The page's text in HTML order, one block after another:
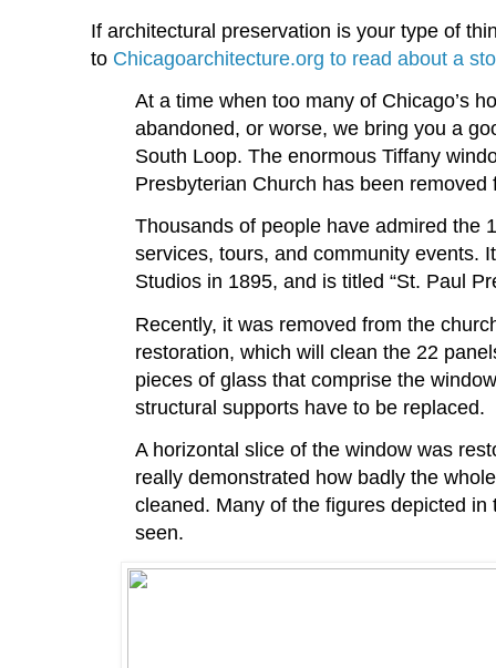
If architectural preservation is your type of
to Chicagoarchitecture.org to read about a
At a time when too many of Chicago’s
abandoned, or worse, we bring you a
South Loop. The enormous Tiffany
Presbyterian Church has been removed
Thousands of people have admired the
services, tours, and community events.
Studios in 1895, and is titled “St. Paul
Recently, it was removed from the
restoration, which will clean the 22
pieces of glass that comprise the
structural supports have to be replaced.
A horizontal slice of the window was
really demonstrated how badly the
cleaned. Many of the figures depicted
seen.